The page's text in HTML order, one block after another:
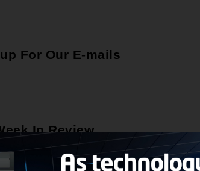
For Our E-mails
In Review